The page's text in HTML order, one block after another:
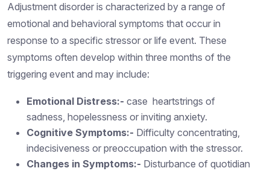
Adjustment disorder is characterized by a range of
emotional and behavioral symptoms that occur in
response to a specific stressor or life event. These
symptoms often develop within three months of the
triggering event and may include:
Emotional Distress:- case heartstrings of
sadness, hopelessness or inviting anxiety.
Cognitive Symptoms:- Difficulty concentrating,
indecisiveness or preoccupation with the stressor.
Changes in Symptoms:- Disturbance of quotidian